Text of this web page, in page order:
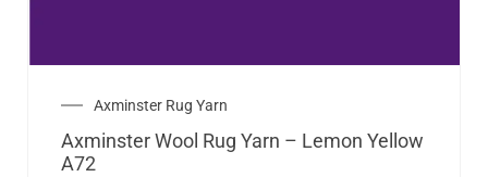
Axminster Rug Yarn
Axminster Wool Rug Yarn – Lemon Yellow
A72